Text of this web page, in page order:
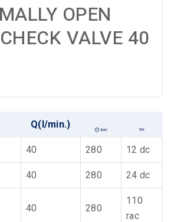
OPEN
VALVE 40
Q(l/min.)
40 280 12 dc
40 280 24 dc
40 280
110
rac